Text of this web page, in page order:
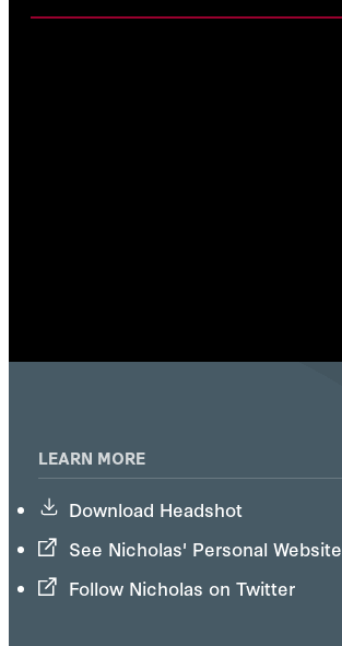
LEARN MORE
Download Headshot
See Nicholas' Personal Website
Follow Nicholas on Twitter